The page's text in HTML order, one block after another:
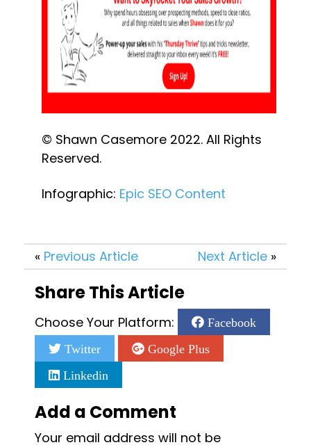
© Shawn Casemore 2022. All Rights
Reserved.
Infographic: Epic SEO Content
« Previous Article Next Article »
Share This Article
Choose Your Platform: Facebook
Twitter Google Plus
Linkedin
Add a Comment
Your email address will not be